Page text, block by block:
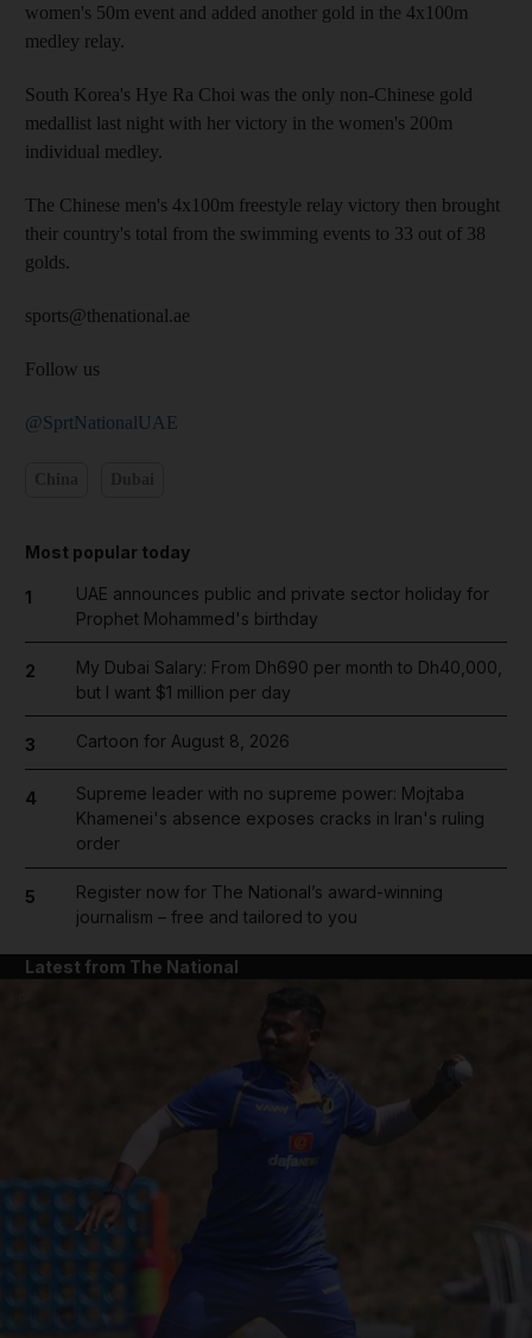
women's 50m event and added another gold in the 4x100m
medley relay.
South Korea's Hye Ra Choi was the only non-Chinese gold
medallist last night with her victory in the women's 200m
individual medley.
The Chinese men's 4x100m freestyle relay victory then brought
their country's total from the swimming events to 33 out of 38
golds.
sports@thenational.ae
Follow us
@SprtNationalUAE
Most popular today
1
UAE announces public and private sector holiday for
Prophet Mohammed's birthday
2
My Dubai Salary: From Dh690 per month to Dh40,000,
but I want $1 million per day
3 Cartoon for August 8, 2026
4
Supreme leader with no supreme power: Mojtaba
Khamenei's absence exposes cracks in Iran's ruling
order
5
Register now for The National’s award-winning
journalism – free and tailored to you
Latest from The National